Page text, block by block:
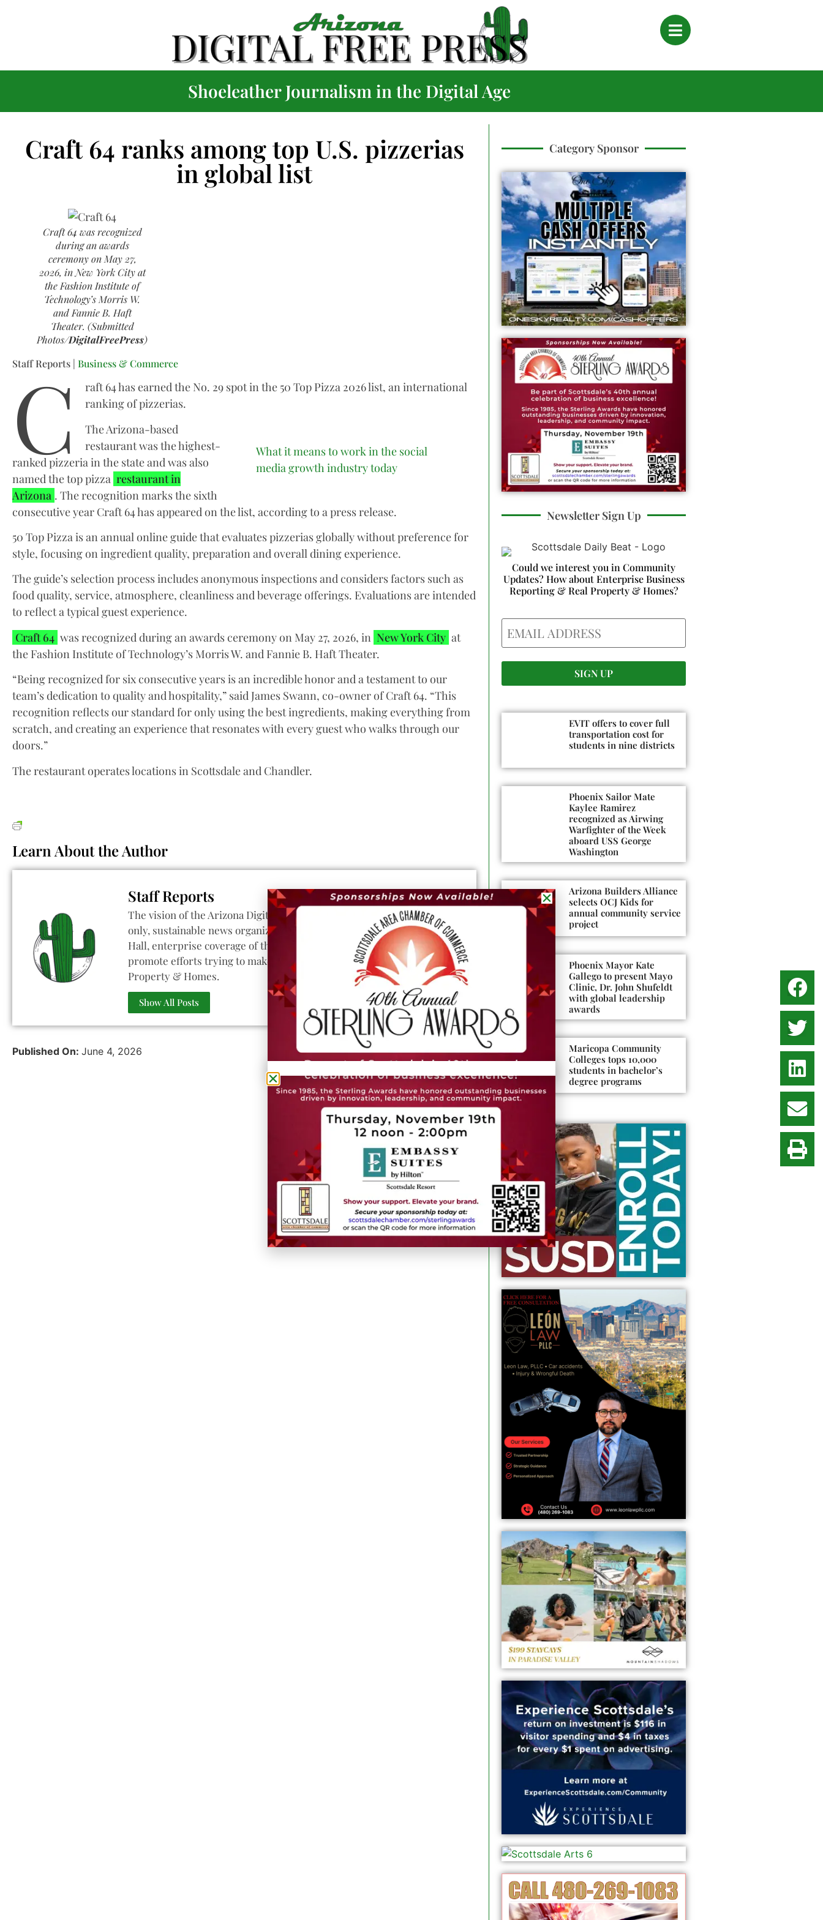
Shoeleather Journalism in the Digital Age
Craft 64 ranks among top U.S. pizzerias
in global list
Craft 64 was recognized
during an awards
ceremony on May 27,
2026, in New York City at
the Fashion Institute of
Technology’s Morris W.
and Fannie B. Haft
Theater. (Submitted
Photos/DigitalFreePress)
Staff Reports | Business & Commerce
C
raft 64 has earned the No. 29 spot in the 50 Top Pizza 2026 list, an international
ranking of pizzerias.
What it means to work in the social
media growth industry today
The Arizona-based
restaurant was the highest-
ranked pizzeria in the state and was also
named the top pizza restaurant in
Arizona . The recognition marks the sixth
consecutive year Craft 64 has appeared on the list, according to a press release.
50 Top Pizza is an annual online guide that evaluates pizzerias globally without preference for
style, focusing on ingredient quality, preparation and overall dining experience.
The guide’s selection process includes anonymous inspections and considers factors such as
food quality, service, atmosphere, cleanliness and beverage offerings. Evaluations are intended
to reflect a typical guest experience.
Craft 64 was recognized during an awards ceremony on May 27, 2026, in New York City at
the Fashion Institute of Technology’s Morris W. and Fannie B. Haft Theater.
“Being recognized for six consecutive years is an incredible honor and a testament to our
team’s dedication to quality and hospitality,” said James Swann, co-owner of Craft 64. “This
recognition reflects our standard for only using the best ingredients, making everything from
scratch, and creating an experience that resonates with every guest who walks through our
doors.”
The restaurant operates locations in Scottsdale and Chandler.
Learn About the Author
Staff Reports
The vision of the Arizona Digital Free Press is simple: To forge a digital-
only, sustainable news organization focused on expert reporting at City
Hall, enterprise coverage of the business community --- and help
promote efforts trying to make the world a better place through Real
Property & Homes.
Show All Posts
Published On: June 4, 2026
Category Sponsor
Newsletter Sign Up
Could we interest you in Community
Updates? How about Enterprise Business
Reporting & Real Property & Homes?
Email
EVIT offers to cover full
transportation cost for
students in nine districts
Phoenix Sailor Mate
Kaylee Ramirez
recognized as Airwing
Warfighter of the Week
aboard USS George
Washington
Arizona Builders Alliance
selects OCJ Kids for
annual community service
project
Phoenix Mayor Kate
Gallego to present Mayo
Clinic, Dr. John Shufeldt
with global leadership
awards
Maricopa Community
Colleges tops 10,000
students in bachelor’s
degree programs